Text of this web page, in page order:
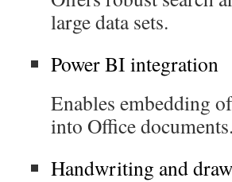
large data sets.
Power BI integration
Enables embedding
into Office documents.
Handwriting and